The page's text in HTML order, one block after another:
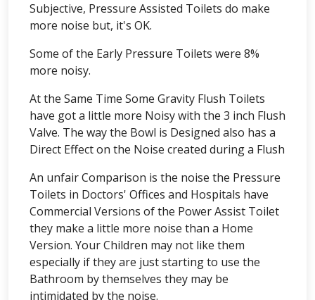
Subjective, Pressure Assisted Toilets do make
more noise but, it's OK.
Some of the Early Pressure Toilets were 8%
more noisy.
At the Same Time Some Gravity Flush Toilets
have got a little more Noisy with the 3 inch Flush
Valve. The way the Bowl is Designed also has a
Direct Effect on the Noise created during a Flush
An unfair Comparison is the noise the Pressure
Toilets in Doctors' Offices and Hospitals have
Commercial Versions of the Power Assist Toilet
they make a little more noise than a Home
Version. Your Children may not like them
especially if they are just starting to use the
Bathroom by themselves they may be
intimidated by the noise.